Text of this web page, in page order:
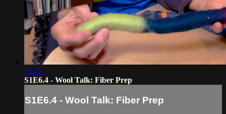
13:51
S1E6.4 - Wool Talk: Fiber Prep
S1E6.4 - Wool Talk: Fiber Prep